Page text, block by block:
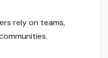
rely on teams,